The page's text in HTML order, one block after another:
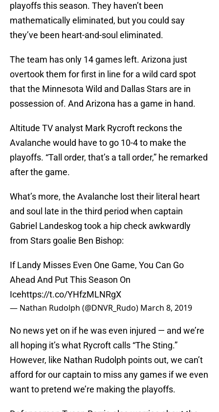
playoffs this season. They haven’t been
mathematically eliminated, but you could say
they’ve been heart-and-soul eliminated.
The team has only 14 games left. Arizona just
overtook them for first in line for a wild card spot
that the Minnesota Wild and Dallas Stars are in
possession of. And Arizona has a game in hand.
Altitude TV analyst Mark Rycroft reckons the
Avalanche would have to go 10-4 to make the
playoffs. “Tall order, that’s a tall order,” he remarked
after the game.
What’s more, the Avalanche lost their literal heart
and soul late in the third period when captain
Gabriel Landeskog took a hip check awkwardly
from Stars goalie Ben Bishop:
If Landy Misses Even One Game, You Can Go
Ahead And Put This Season On
Icehttps://t.co/YHfzMLNRgX
— Nathan Rudolph (@DNVR_Rudo) March 8, 2019
No news yet on if he was even injured — and we’re
all hoping it’s what Rycroft calls “The Sting.”
However, like Nathan Rudolph points out, we can’t
afford for our captain to miss any games if we even
want to pretend we’re making the playoffs.